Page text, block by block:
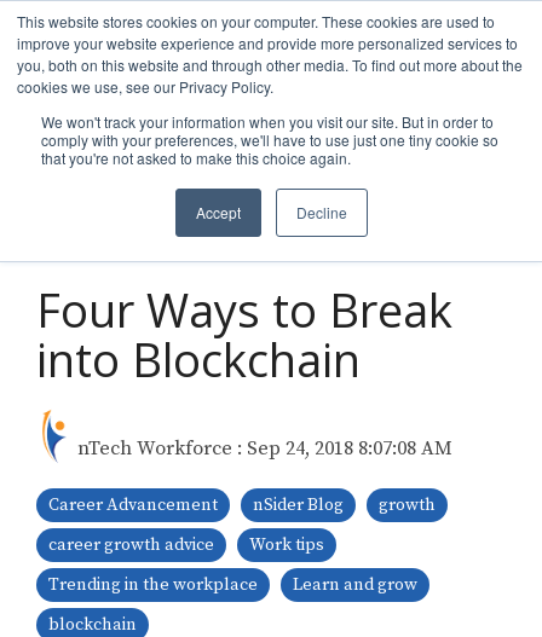
This website stores cookies on your computer. These cookies are used to
improve your website experience and provide more personalized services to
you, both on this website and through other media. To find out more about the
cookies we use, see our Privacy Policy.
We won't track your information when you visit our site. But in order to
comply with your preferences, we'll have to use just one tiny cookie so
that you're not asked to make this choice again.
Accept Decline
Skip
to
the
main
Four Ways to Break
into Blockchain
nTech Workforce : Sep 24, 2018 8:07:08 AM
Career Advancement nSider Blog
growth
career growth advice
Work tips
Trending in the workplace
Learn and grow
blockchain